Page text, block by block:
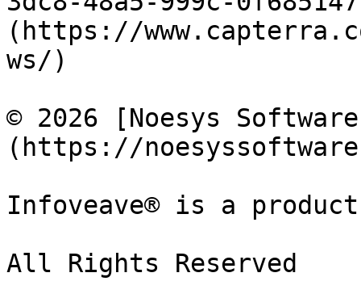
(https://
ws/)
© 2026 [Noesys
(https://
Infoveave® is a
All Rights Reserved